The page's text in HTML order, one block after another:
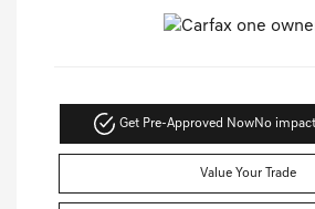
Get Pre-Approved NowNo
Value Your Trade